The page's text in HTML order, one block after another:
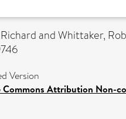
andWhittaker,
Version
Commons Attribution Non-